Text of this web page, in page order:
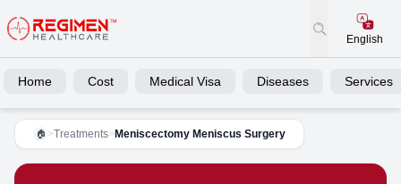
English
Home Cost Medical Visa Diseases Services
🏠 >Treatments> Meniscectomy Meniscus Surgery